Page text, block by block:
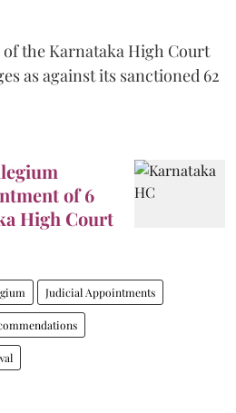
the Karnataka High Court
as against its sanctioned 62
of 6
High Court
Judicial Appointments